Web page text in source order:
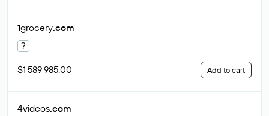
1grocery.com
?
$1 589 985.00 Add to cart
4videos.com